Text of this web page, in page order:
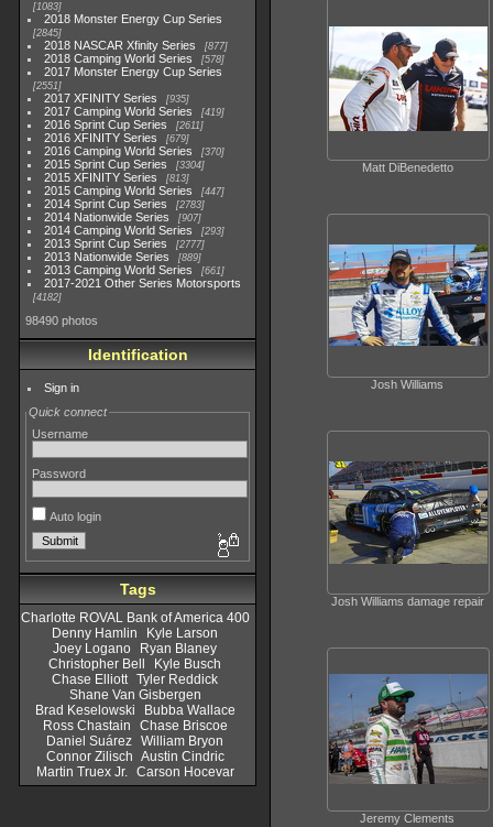
1083
2018 Monster Energy Cup Series
2845
2018 NASCAR Xfinity Series 877
2018 Camping World Series 578
2017 Monster Energy Cup Series
2551
2017 XFINITY Series 935
2017 Camping World Series 419
2016 Sprint Cup Series 2611
2016 XFINITY Series 679
2016 Camping World Series 370
2015 Sprint Cup Series 3304
2015 XFINITY Series 813
2015 Camping World Series 447
2014 Sprint Cup Series 2783
2014 Nationwide Series 907
2014 Camping World Series 293
2013 Sprint Cup Series 2777
2013 Nationwide Series 889
2013 Camping World Series 661
2017-2021 Other Series Motorsports
4182
98490 photos
Identification
Sign in
Quick connect
Username
Password
Auto login
Tags
Charlotte ROVAL Bank of America 400
Denny Hamlin
Kyle Larson
Joey Logano
Ryan Blaney
Christopher Bell
Kyle Busch
Chase Elliott Tyler Reddick
Shane Van Gisbergen
Brad Keselowski
Bubba Wallace
Ross Chastain
Chase Briscoe
Daniel Suárez William Bryon
Connor Zilisch Austin Cindric
Martin Truex Jr.
Carson Hocevar
Matt DiBenedetto
Josh Williams
Josh Williams damage repair
Jeremy Clements